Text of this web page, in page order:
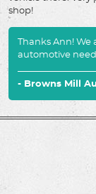
shop!
Thanks Ann! We
automotive
- Browns Mill